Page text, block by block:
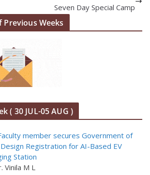
Seven Day Special Camp
Weeks
( 30 JUL-05 AUG )
member secures Government of
Registration for AI-Based EV
Station
Vinila M L